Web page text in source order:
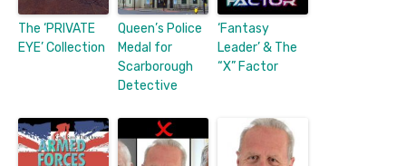
The ‘PRIVATE
EYE’ Collection
Queen’s Police
Medal for
Scarborough
Detective
‘Fantasy
Leader’ & The
“X” Factor